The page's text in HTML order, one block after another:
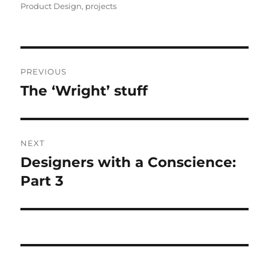
Product Design, projects
navigation
PREVIOUS
Previous
The ‘Wright’ stuff
NEXT
Next
post:
Designers with a Conscience:
Part 3